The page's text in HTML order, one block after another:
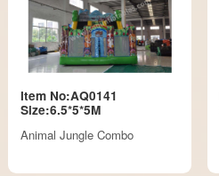
Item No:AQ0141
Size:6.5*5*5M
Animal Jungle Combo